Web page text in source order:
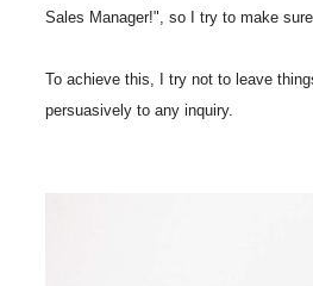
Sales Manager!", so I try to make
To achieve this, I try not to leave
persuasively to any inquiry.